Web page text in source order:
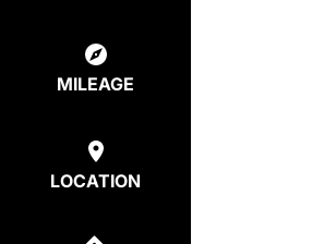
MILEAGE
LOCATION